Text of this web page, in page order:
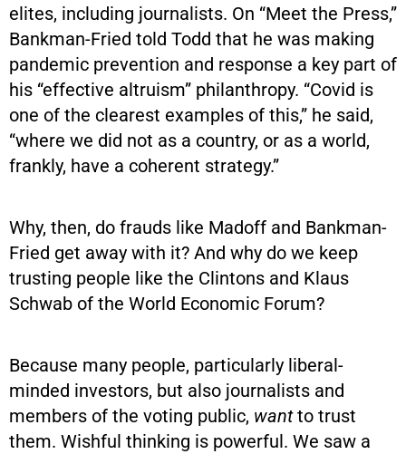
elites, including journalists. On “Meet the Press,”
Bankman-Fried told Todd that he was making
pandemic prevention and response a key part of
his “effective altruism” philanthropy. “Covid is
one of the clearest examples of this,” he said,
“where we did not as a country, or as a world,
frankly, have a coherent strategy.”
Why, then, do frauds like Madoff and Bankman-
Fried get away with it? And why do we keep
trusting people like the Clintons and Klaus
Schwab of the World Economic Forum?
Because many people, particularly liberal-
minded investors, but also journalists and
members of the voting public, wantto trust
them. Wishful thinking is powerful. We saw a